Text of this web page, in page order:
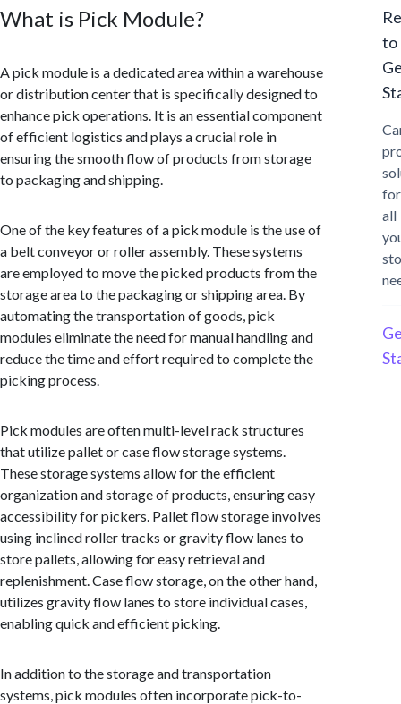
What is Pick Module?
A pick module is a dedicated area within a warehouse
or distribution center that is specifically designed to
enhance pick operations. It is an essential component
of efficient logistics and plays a crucial role in
ensuring the smooth flow of products from storage
to packaging and shipping.
One of the key features of a pick module is the use of
a belt conveyor or roller assembly. These systems
are employed to move the picked products from the
storage area to the packaging or shipping area. By
automating the transportation of goods, pick
modules eliminate the need for manual handling and
reduce the time and effort required to complete the
picking process.
Pick modules are often multi-level rack structures
that utilize pallet or case flow storage systems.
These storage systems allow for the efficient
organization and storage of products, ensuring easy
accessibility for pickers. Pallet flow storage involves
using inclined roller tracks or gravity flow lanes to
store pallets, allowing for easy retrieval and
replenishment. Case flow storage, on the other hand,
utilizes gravity flow lanes to store individual cases,
enabling quick and efficient picking.
In addition to the storage and transportation
systems, pick modules often incorporate pick-to-
to
for
all